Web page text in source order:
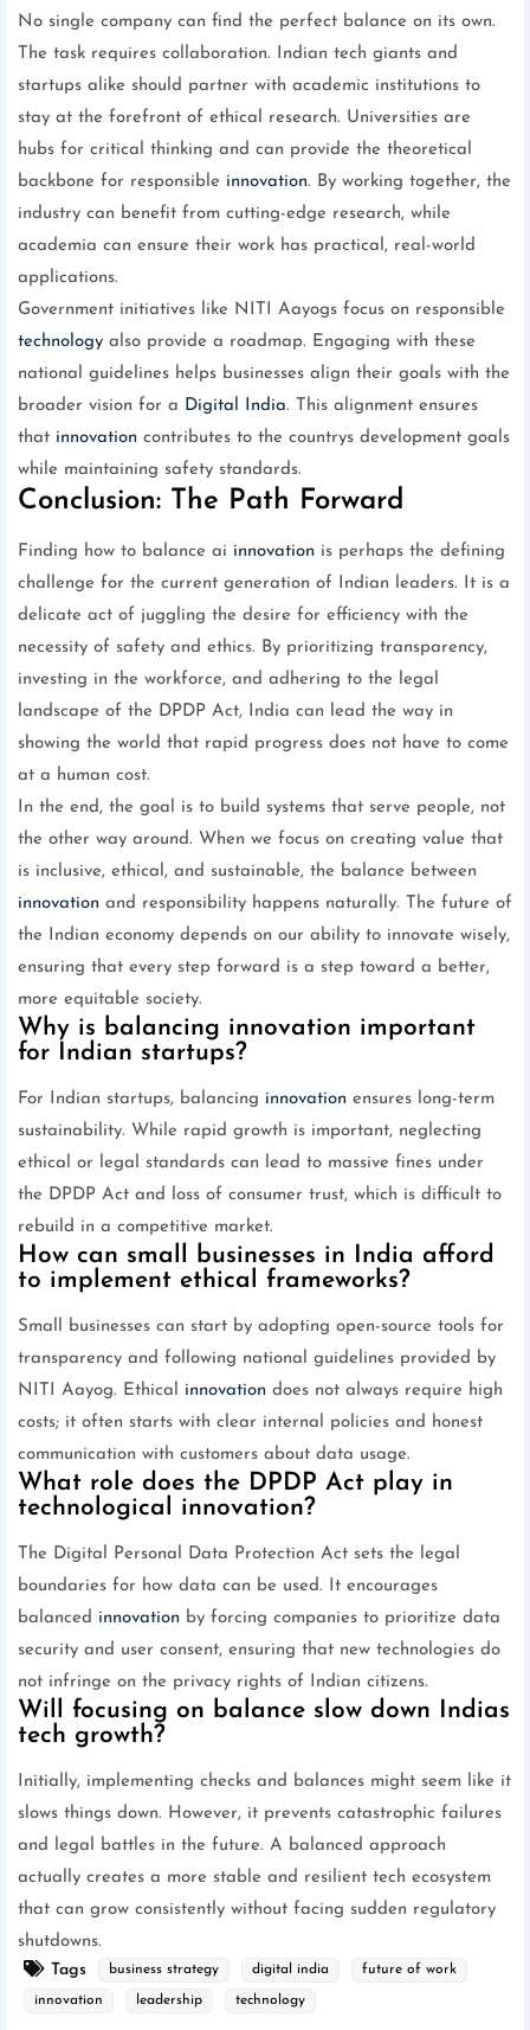
No single company can find the perfect balance on its own.
The task requires collaboration. Indian tech giants and
startups alike should partner with academic institutions to
stay at the forefront of ethical research. Universities are
hubs for critical thinking and can provide the theoretical
backbone for responsible innovation. By working together, the
industry can benefit from cutting-edge research, while
academia can ensure their work has practical, real-world
applications.
Government initiatives like NITI Aayogs focus on responsible
technology also provide a roadmap. Engaging with these
national guidelines helps businesses align their goals with the
broader vision for a Digital India. This alignment ensures
that innovation contributes to the countrys development goals
while maintaining safety standards.
Conclusion: The Path Forward
Finding how to balance ai innovation is perhaps the defining
challenge for the current generation of Indian leaders. It is a
delicate act of juggling the desire for efficiency with the
necessity of safety and ethics. By prioritizing transparency,
investing in the workforce, and adhering to the legal
landscape of the DPDP Act, India can lead the way in
showing the world that rapid progress does not have to come
at a human cost.
In the end, the goal is to build systems that serve people, not
the other way around. When we focus on creating value that
is inclusive, ethical, and sustainable, the balance between
innovation and responsibility happens naturally. The future of
the Indian economy depends on our ability to innovate wisely,
ensuring that every step forward is a step toward a better,
more equitable society.
Why is balancing innovation important
for Indian startups?
For Indian startups, balancing innovation ensures long-term
sustainability. While rapid growth is important, neglecting
ethical or legal standards can lead to massive fines under
the DPDP Act and loss of consumer trust, which is difficult to
rebuild in a competitive market.
How can small businesses in India afford
to implement ethical frameworks?
Small businesses can start by adopting open-source tools for
transparency and following national guidelines provided by
NITI Aayog. Ethical innovation does not always require high
costs; it often starts with clear internal policies and honest
communication with customers about data usage.
What role does the DPDP Act play in
technological innovation?
The Digital Personal Data Protection Act sets the legal
boundaries for how data can be used. It encourages
balanced innovation by forcing companies to prioritize data
security and user consent, ensuring that new technologies do
not infringe on the privacy rights of Indian citizens.
Will focusing on balance slow down Indias
tech growth?
Initially, implementing checks and balances might seem like it
slows things down. However, it prevents catastrophic failures
and legal battles in the future. A balanced approach
actually creates a more stable and resilient tech ecosystem
that can grow consistently without facing sudden regulatory
shutdowns.
Tags
business strategy digital india future of work
innovation leadership technology